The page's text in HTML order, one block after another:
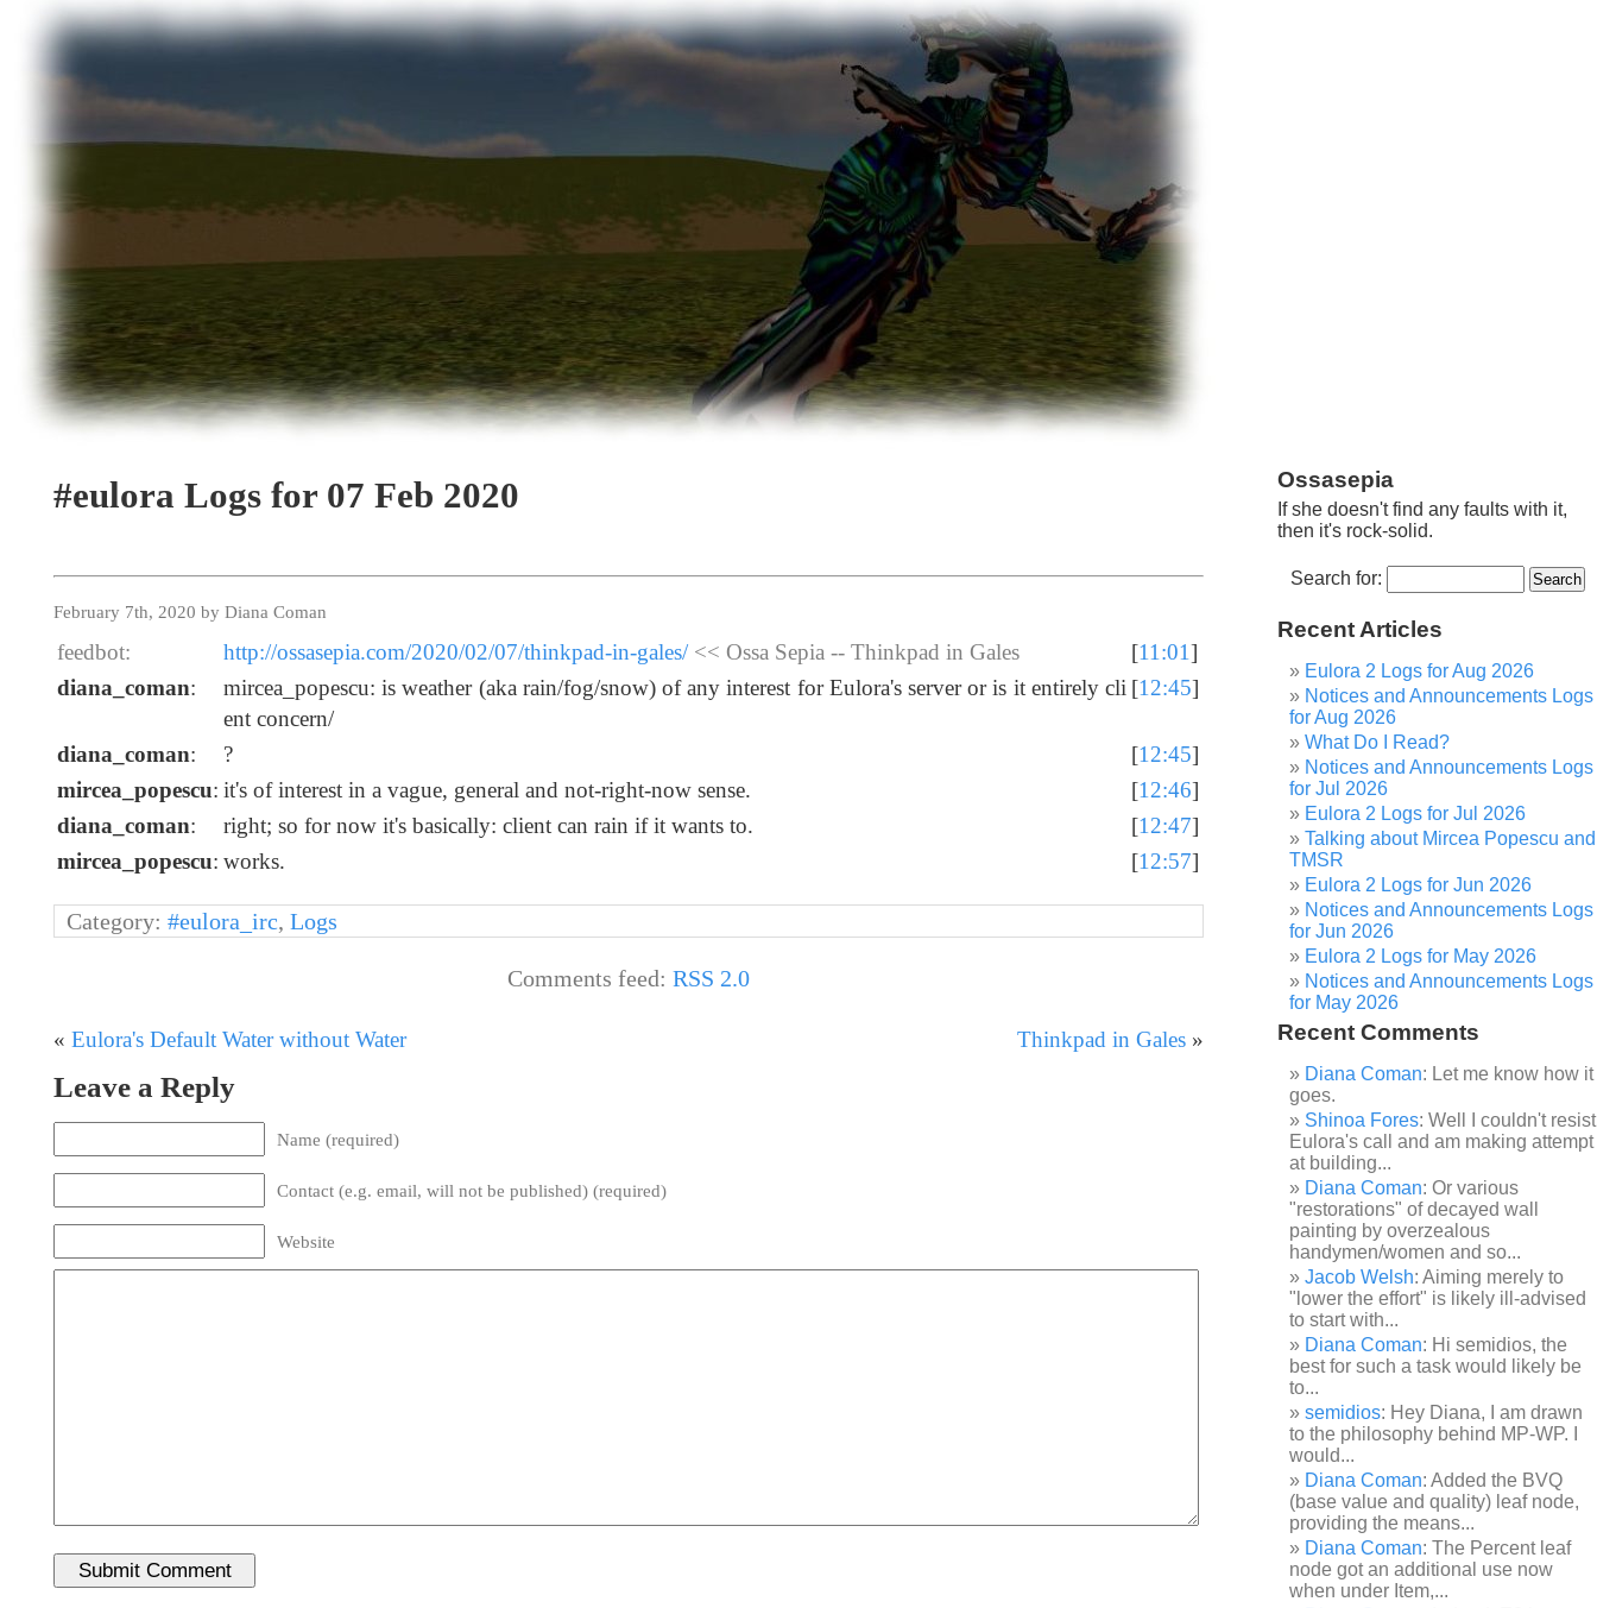
#eulora Logs for 07 Feb 2020
February 7th, 2020 by Diana Coman
feedbot: http://ossasepia.com/2020/02/07/thinkpad-in-gales/<< Ossa Sepia -- Thinkpad in Gales [11:01]
diana_coman:
mircea_popescu: is weather (aka rain/fog/snow) of any interest for Eulora's server or is it entirely cli
ent concern/
[12:45]
diana_coman: ? [12:45]
mircea_popescu: it's of interest in a vague, general and not-right-now sense. [12:46]
diana_coman: right; so for now it's basically: client can rain if it wants to. [12:47]
mircea_popescu: works. [12:57]
Category: #eulora_irc, Logs
Comments feed: RSS 2.0
« Eulora's Default Water without Water Thinkpad in Gales»
Leave a Reply
Name (required)
Contact (e.g. email, will not be published) (required)
Website
Ossasepia
If she doesn't find any faults with it,
then it's rock-solid.
Search for:
Recent Articles
Eulora 2 Logs for Aug 2026
Notices and Announcements Logs
for Aug 2026
What Do I Read?
Notices and Announcements Logs
for Jul 2026
Eulora 2 Logs for Jul 2026
Talking about Mircea Popescu and
TMSR
Eulora 2 Logs for Jun 2026
Notices and Announcements Logs
for Jun 2026
Eulora 2 Logs for May 2026
Notices and Announcements Logs
for May 2026
Recent Comments
Diana Coman: Let me know how it
goes.
Shinoa Fores: Well I couldn't resist
Eulora's call and am making attempt
at building...
Diana Coman: Or various
"restorations" of decayed wall
painting by overzealous
handymen/women and so...
Jacob Welsh: Aiming merely to
"lower the effort" is likely ill-advised
to start with...
Diana Coman: Hi semidios, the
best for such a task would likely be
to...
semidios: Hey Diana, I am drawn
to the philosophy behind MP-WP. I
would...
Diana Coman: Added the BVQ
(base value and quality) leaf node,
providing the means...
Diana Coman: The Percent leaf
node got an additional use now
when under Item,...